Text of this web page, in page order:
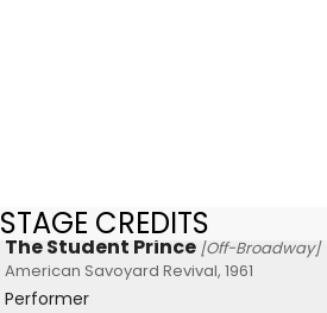
STAGE CREDITS
The Student Prince [Off-Broadway]
American Savoyard Revival, 1961
Performer